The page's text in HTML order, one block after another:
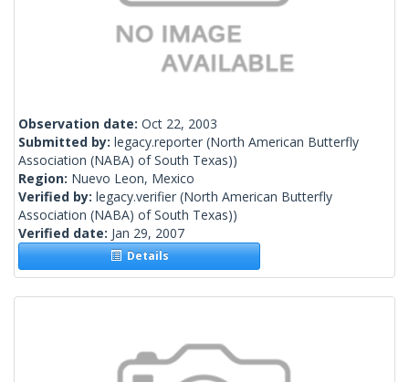
Observation date: Oct 22, 2003
Submitted by: legacy.reporter (North American Butterfly
Association (NABA) of South Texas))
Region: Nuevo Leon, Mexico
Verified by: legacy.verifier (North American Butterfly
Association (NABA) of South Texas))
Verified date: Jan 29, 2007
Details